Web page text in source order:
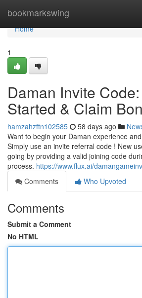
bookmarkswing
Home
Home
1
Daman Invite
Started & Claim
hamzahzftn102585 58 days ago
Want to begin your Daman experience
Simply use an invite referral code ! New
going by providing a valid joining code
process. https://www.flux.ai/
Comments
Who Upvoted
Comments
Submit a Comment
No HTML